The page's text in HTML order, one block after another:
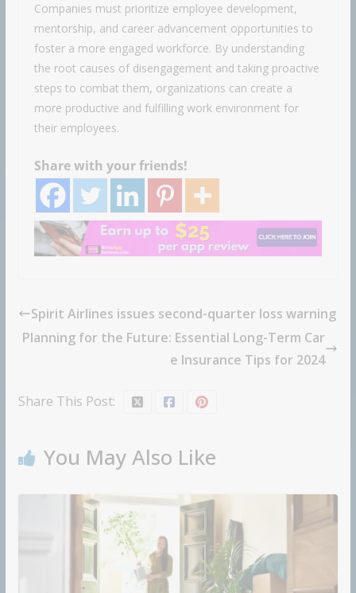
Companies must prioritize employee development,
mentorship, and career advancement opportunities to
foster a more engaged workforce. By understanding
the root causes of disengagement and taking proactive
steps to combat them, organizations can create a
more productive and fulfilling work environment for
their employees.
Share with your friends!
Spirit Airlines issues second-quarter loss warning
Planning for the Future: Essential Long-Term Car
e Insurance Tips for 2024
Share This Post:
You May Also Like